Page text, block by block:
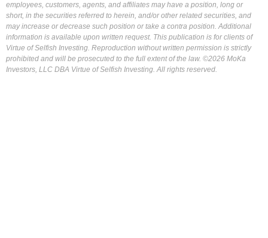
employees, customers, agents, and affiliates may have a position, long or
short, in the securities referred to herein, and/or other related securities, and
may increase or decrease such position or take a contra position. Additional
information is available upon written request. This publication is for clients of
Virtue of Selfish Investing. Reproduction without written permission is strictly
prohibited and will be prosecuted to the full extent of the law. ©2026 MoKa
Investors, LLC DBA Virtue of Selfish Investing. All rights reserved.